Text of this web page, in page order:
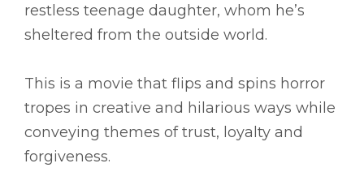
restless teenage daughter, whom he’s
sheltered from the outside world.
This is a movie that flips and spins horror
tropes in creative and hilarious ways while
conveying themes of trust, loyalty and
forgiveness.